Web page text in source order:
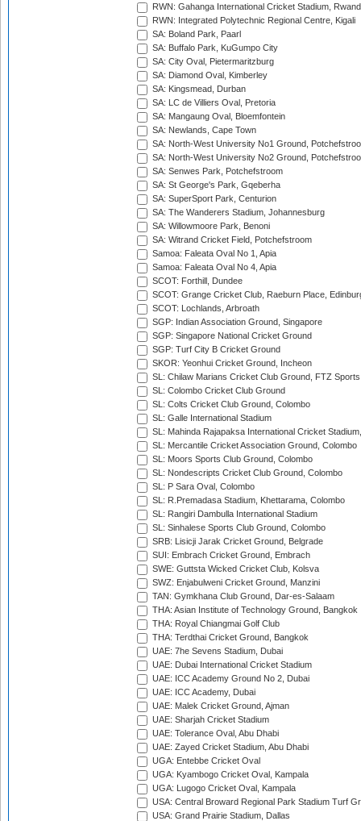
RWN: Gahanga International Cricket Stadium,
RWN: Integrated Polytechnic Regional Centre, Kigali
SA: Boland Park, Paarl
SA: Buffalo Park, KuGumpo City
SA: City Oval, Pietermaritzburg
SA: Diamond Oval, Kimberley
SA: Kingsmead, Durban
SA: LC de Villiers Oval, Pretoria
SA: Mangaung Oval, Bloemfontein
SA: Newlands, Cape Town
SA: North-West University No1 Ground,
SA: North-West University No2 Ground,
SA: Senwes Park, Potchefstroom
SA: St George's Park, Gqeberha
SA: SuperSport Park, Centurion
SA: The Wanderers Stadium, Johannesburg
SA: Willowmoore Park, Benoni
SA: Witrand Cricket Field, Potchefstroom
Samoa: Faleata Oval No 1, Apia
Samoa: Faleata Oval No 4, Apia
SCOT: Forthill, Dundee
SCOT: Grange Cricket Club, Raeburn Place,
SCOT: Lochlands, Arbroath
SGP: Indian Association Ground, Singapore
SGP: Singapore National Cricket Ground
SGP: Turf City B Cricket Ground
SKOR: Yeonhui Cricket Ground, Incheon
SL: Chilaw Marians Cricket Club Ground, FTZ
SL: Colombo Cricket Club Ground
SL: Colts Cricket Club Ground, Colombo
SL: Galle International Stadium
SL: Mahinda Rajapaksa International Cricket
SL: Mercantile Cricket Association Ground, Colombo
SL: Moors Sports Club Ground, Colombo
SL: Nondescripts Cricket Club Ground, Colombo
SL: P Sara Oval, Colombo
SL: R.Premadasa Stadium, Khettarama, Colombo
SL: Rangiri Dambulla International Stadium
SL: Sinhalese Sports Club Ground, Colombo
SRB: Lisicji Jarak Cricket Ground, Belgrade
SUI: Embrach Cricket Ground, Embrach
SWE: Guttsta Wicked Cricket Club, Kolsva
SWZ: Enjabulweni Cricket Ground, Manzini
TAN: Gymkhana Club Ground, Dar-es-Salaam
THA: Asian Institute of Technology Ground, Bangkok
THA: Royal Chiangmai Golf Club
THA: Terdthai Cricket Ground, Bangkok
UAE: 7he Sevens Stadium, Dubai
UAE: Dubai International Cricket Stadium
UAE: ICC Academy Ground No 2, Dubai
UAE: ICC Academy, Dubai
UAE: Malek Cricket Ground, Ajman
UAE: Sharjah Cricket Stadium
UAE: Tolerance Oval, Abu Dhabi
UAE: Zayed Cricket Stadium, Abu Dhabi
UGA: Entebbe Cricket Oval
UGA: Kyambogo Cricket Oval, Kampala
UGA: Lugogo Cricket Oval, Kampala
USA: Central Broward Regional Park Stadium Turf
USA: Grand Prairie Stadium, Dallas